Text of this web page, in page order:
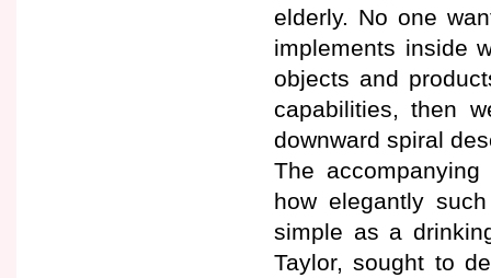
elderly. No one
implements inside
objects and
capabilities, then
downward spiral
The
how elegantly
simple as a
Taylor, sought to